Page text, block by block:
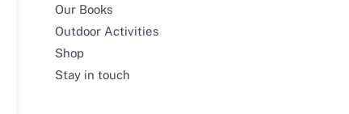
Our Books
Outdoor Activities
Shop
Stay in touch